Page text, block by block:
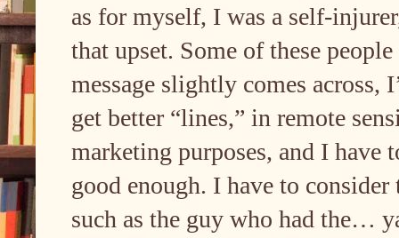
as for myself, I was a self-
that upset. Some of these
message slightly comes across,
get better “lines,” in remote
marketing purposes, and I have
good enough. I have to
such as the guy who had the…